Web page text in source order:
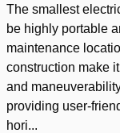
The smallest
be highly portable
maintenance
construction make
and
providing user-
hori...